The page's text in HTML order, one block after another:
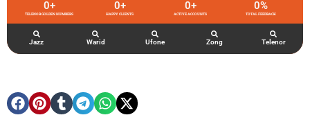
TELENOR GOLDEN NUMBERS
0+
HAPPY CLIENTS
0+
ACTIVE ACCOUNTS
0+
TOTAL FEEDBACK
0%
Jazz Warid Ufone Zong Telenor